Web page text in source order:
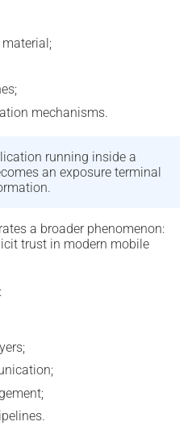
mechanisms.
running inside a
an exposure terminal
a broader phenomenon:
trust in modern mobile